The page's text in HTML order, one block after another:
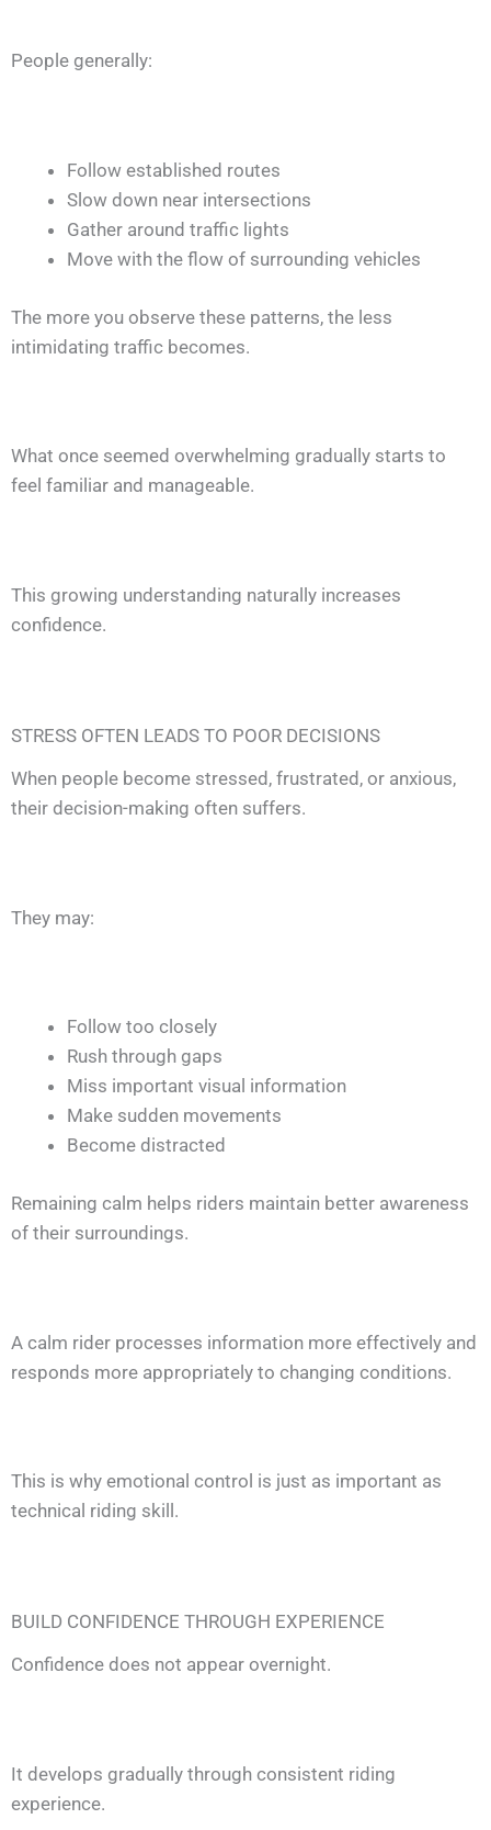
People generally:
Follow established routes
Slow down near intersections
Gather around traffic lights
Move with the flow of surrounding vehicles
The more you observe these patterns, the less
intimidating traffic becomes.
What once seemed overwhelming gradually starts to
feel familiar and manageable.
This growing understanding naturally increases
confidence.
STRESS OFTEN LEADS TO POOR DECISIONS
When people become stressed, frustrated, or anxious,
their decision-making often suffers.
They may:
Follow too closely
Rush through gaps
Miss important visual information
Make sudden movements
Become distracted
Remaining calm helps riders maintain better awareness
of their surroundings.
A calm rider processes information more effectively and
responds more appropriately to changing conditions.
This is why emotional control is just as important as
technical riding skill.
BUILD CONFIDENCE THROUGH EXPERIENCE
Confidence does not appear overnight.
It develops gradually through consistent riding
experience.